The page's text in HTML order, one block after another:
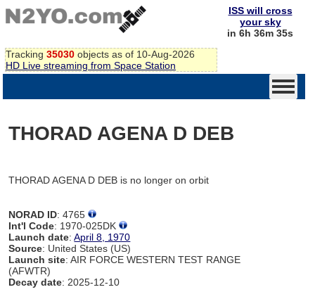
Tracking 35030 objects as of 10-Aug-2026
HD Live streaming from Space Station
ISS will cross
your sky
in 6h 36m 35s
THORAD AGENA D DEB
THORAD AGENA D DEB is no longer on orbit
NORAD ID: 4765
Int'l Code: 1970-025DK
Launch date:April 8, 1970
Source: United States (US)
Launch site: AIR FORCE WESTERN TEST RANGE
(AFWTR)
Decay date: 2025-12-10